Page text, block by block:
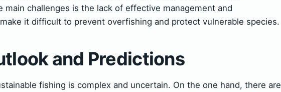
main challenges is the lack of effective management and
it difficult to prevent overfishing and protect vulnerable species.
and Predictions
fishing is complex and uncertain. On the one hand, there are